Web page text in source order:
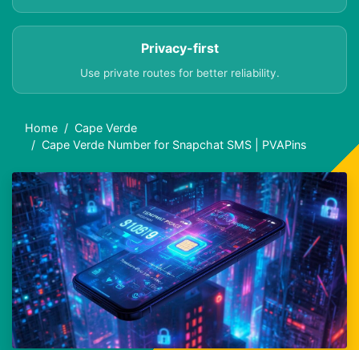
Privacy-first
Use private routes for better reliability.
Home
Cape Verde
Cape Verde Number for Snapchat SMS | PVAPins